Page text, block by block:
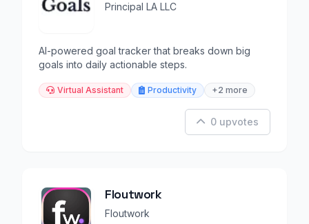
Principal LA LLC
AI-powered goal tracker that breaks down big
goals into daily actionable steps.
Virtual Assistant Productivity +2 more
0 upvotes
Floutwork
Floutwork